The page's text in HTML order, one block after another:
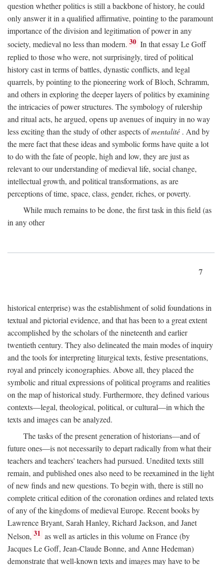
question whether politics is still a backbone of history, he could
only answer it in a qualified affirmative, pointing to the paramount
importance of the division and legitimation of power in any
society, medieval no less than modern. 30 In that essay Le Goff
replied to those who were, not surprisingly, tired of political
history cast in terms of battles, dynastic conflicts, and legal
quarrels, by pointing to the pioneering work of Bloch, Schramm,
and others in exploring the deeper layers of politics by examining
the intricacies of power structures. The symbology of rulership
and ritual acts, he argued, opens up avenues of inquiry in no way
less exciting than the study of other aspects ofmentalité . And by
the mere fact that these ideas and symbolic forms have quite a lot
to do with the fate of people, high and low, they are just as
relevant to our understanding of medieval life, social change,
intellectual growth, and political transformations, as are
perceptions of time, space, class, gender, riches, or poverty.
While much remains to be done, the first task in this field (as
in any other
7
historical enterprise) was the establishment of solid foundations in
textual and pictorial evidence, and that has been to a great extent
accomplished by the scholars of the nineteenth and earlier
twentieth century. They also delineated the main modes of inquiry
and the tools for interpreting liturgical texts, festive presentations,
royal and princely iconographies. Above all, they placed the
symbolic and ritual expressions of political programs and realities
on the map of historical study. Furthermore, they defined various
contexts—legal, theological, political, or cultural—in which the
texts and images can be analyzed.
The tasks of the present generation of historians—and of
future ones—is not necessarily to depart radically from what their
teachers and teachers' teachers had pursued. Unedited texts still
remain, and published ones also need to be reexamined in the light
of new finds and new questions. To begin with, there is still no
complete critical edition of the coronation ordines and related texts
of any of the kingdoms of medieval Europe. Recent books by
Lawrence Bryant, Sarah Hanley, Richard Jackson, and Janet
Nelson, 31 as well as articles in this volume on France (by
Jacques Le Goff, Jean-Claude Bonne, and Anne Hedeman)
demonstrate that well-known texts and images may have to be